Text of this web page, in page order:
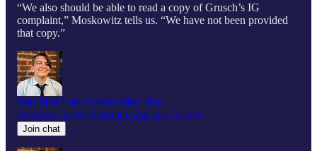
“We also should be able to read a copy of Grusch’s IG
complaint,” Moskowitz tells us. “We have not been provided
that copy.”
Join Matt Laslo’s subscriber chat
Available in the Substack app and on web
Join chat